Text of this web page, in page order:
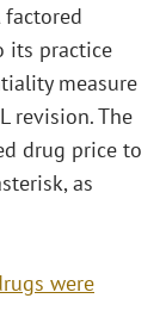
factored
its practice
measure
revision. The
drug price to
as
were